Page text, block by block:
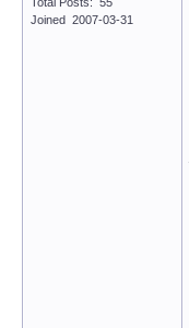
Joined 2007-03-31